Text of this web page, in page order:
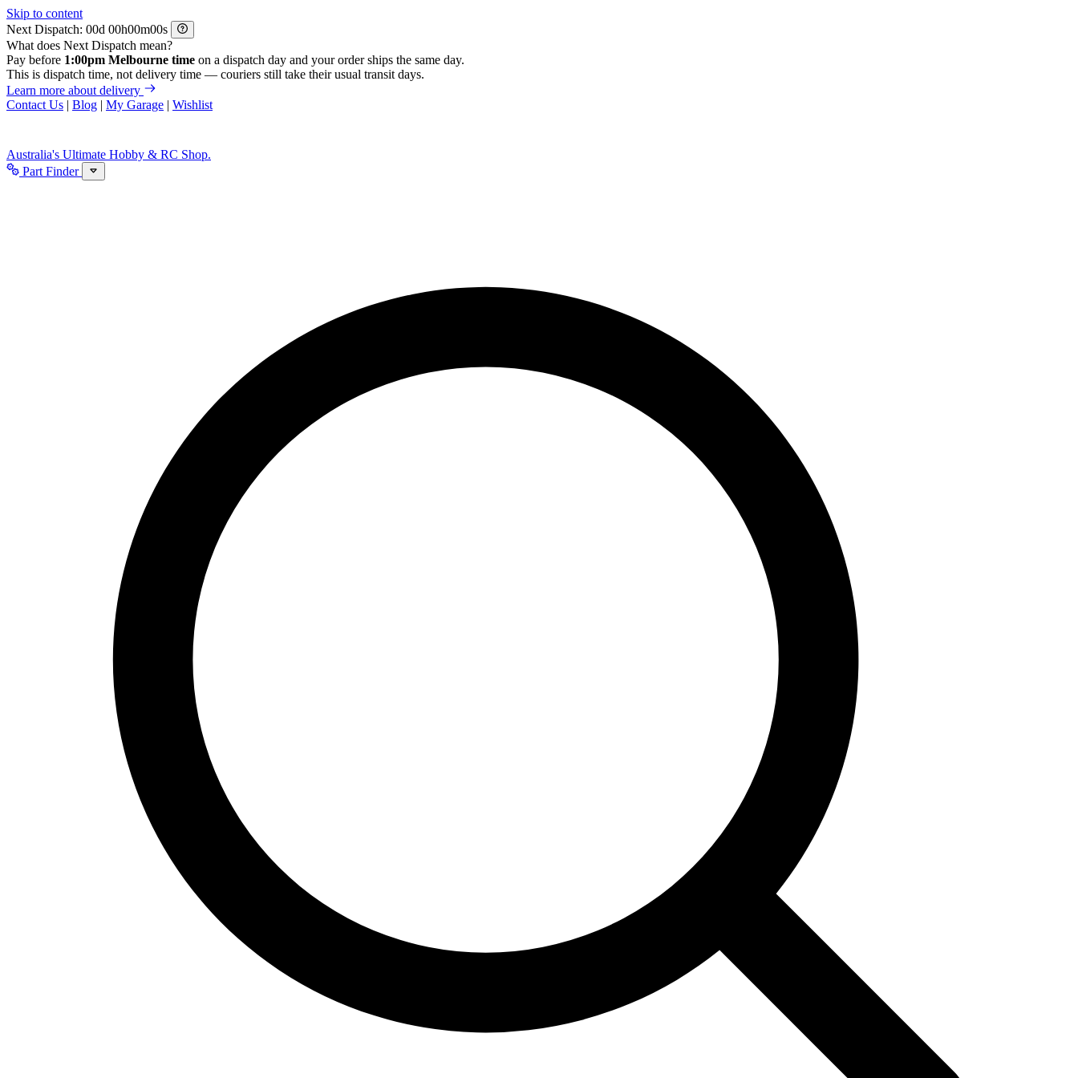
Skip to content
Next Dispatch:
d h m
s
What does Next Dispatch mean?
Pay before 1:00pm Melbourne time on a dispatch day and your order ships the same day.
This is dispatch time, not delivery time — couriers still take their usual transit days.
Learn more about delivery
Contact Us | Blog | My Garage | Wishlist
Australia's Ultimate Hobby & RC Shop.
Part Finder